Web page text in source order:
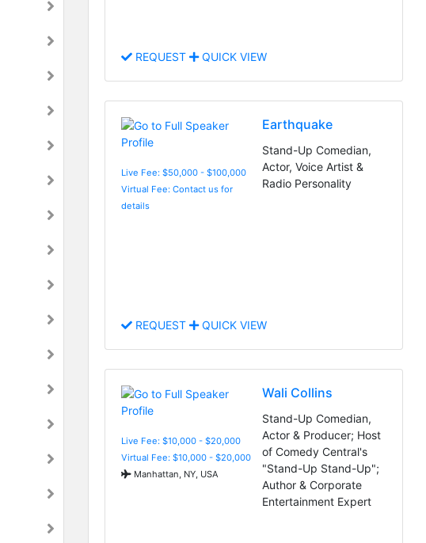
REQUEST QUICK VIEW
Live Fee: $50,000 - $100,000
Virtual Fee: Contact us for
details
Earthquake
Stand-Up Comedian,
Actor, Voice Artist &
Radio Personality
REQUEST QUICK VIEW
Live Fee: $10,000 - $20,000
Virtual Fee: $10,000 - $20,000
Manhattan, NY, USA
Wali Collins
Stand-Up Comedian,
Actor & Producer; Host
of Comedy Central's
"Stand-Up Stand-Up";
Author & Corporate
Entertainment Expert